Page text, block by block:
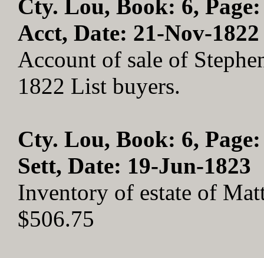
Cty. Lou, Book: 6,
Acct, Date: 21-Nov-1822
Account of sale of
1822 List buyers.
Cty. Lou, Book: 6,
Sett, Date: 19-Jun-1823
Inventory of estate of
$506.75